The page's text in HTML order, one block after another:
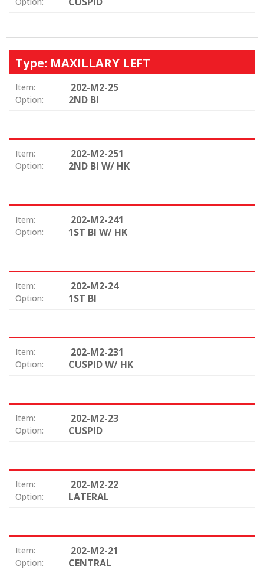
Type: MAXILLARY LEFT
Item: 202-M2-25
Option: 2ND BI
Item: 202-M2-251
Option: 2ND BI W/ HK
Item: 202-M2-241
Option: 1ST BI W/ HK
Item: 202-M2-24
Option: 1ST BI
Item: 202-M2-231
Option: CUSPID W/ HK
Item: 202-M2-23
Option: CUSPID
Item: 202-M2-22
Option: LATERAL
Item: 202-M2-21
Option: CENTRAL